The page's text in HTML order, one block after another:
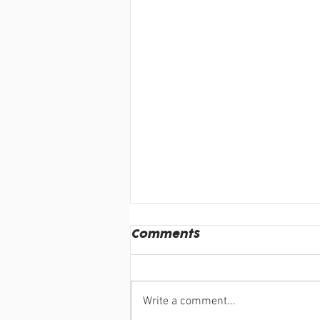
Comments
Write a comment...